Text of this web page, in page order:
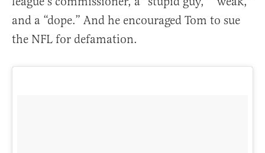
and a “dope.” And he encouraged Tom to sue
the NFL for defamation.